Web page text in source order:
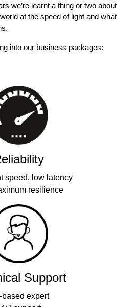
we’re learnt a thing or two about
at the speed of light and what
into our business packages:
speed, low latency
resilience
Support
based expert